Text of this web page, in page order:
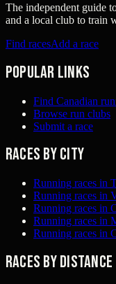
The independent guide
and a local club to train
Find racesAdd a race
Popular links
Find Canadian
Browse run clubs
Submit a race
Races by city
Running races in
Running races in
Running races in
Running races in
Running races in
Races by distance